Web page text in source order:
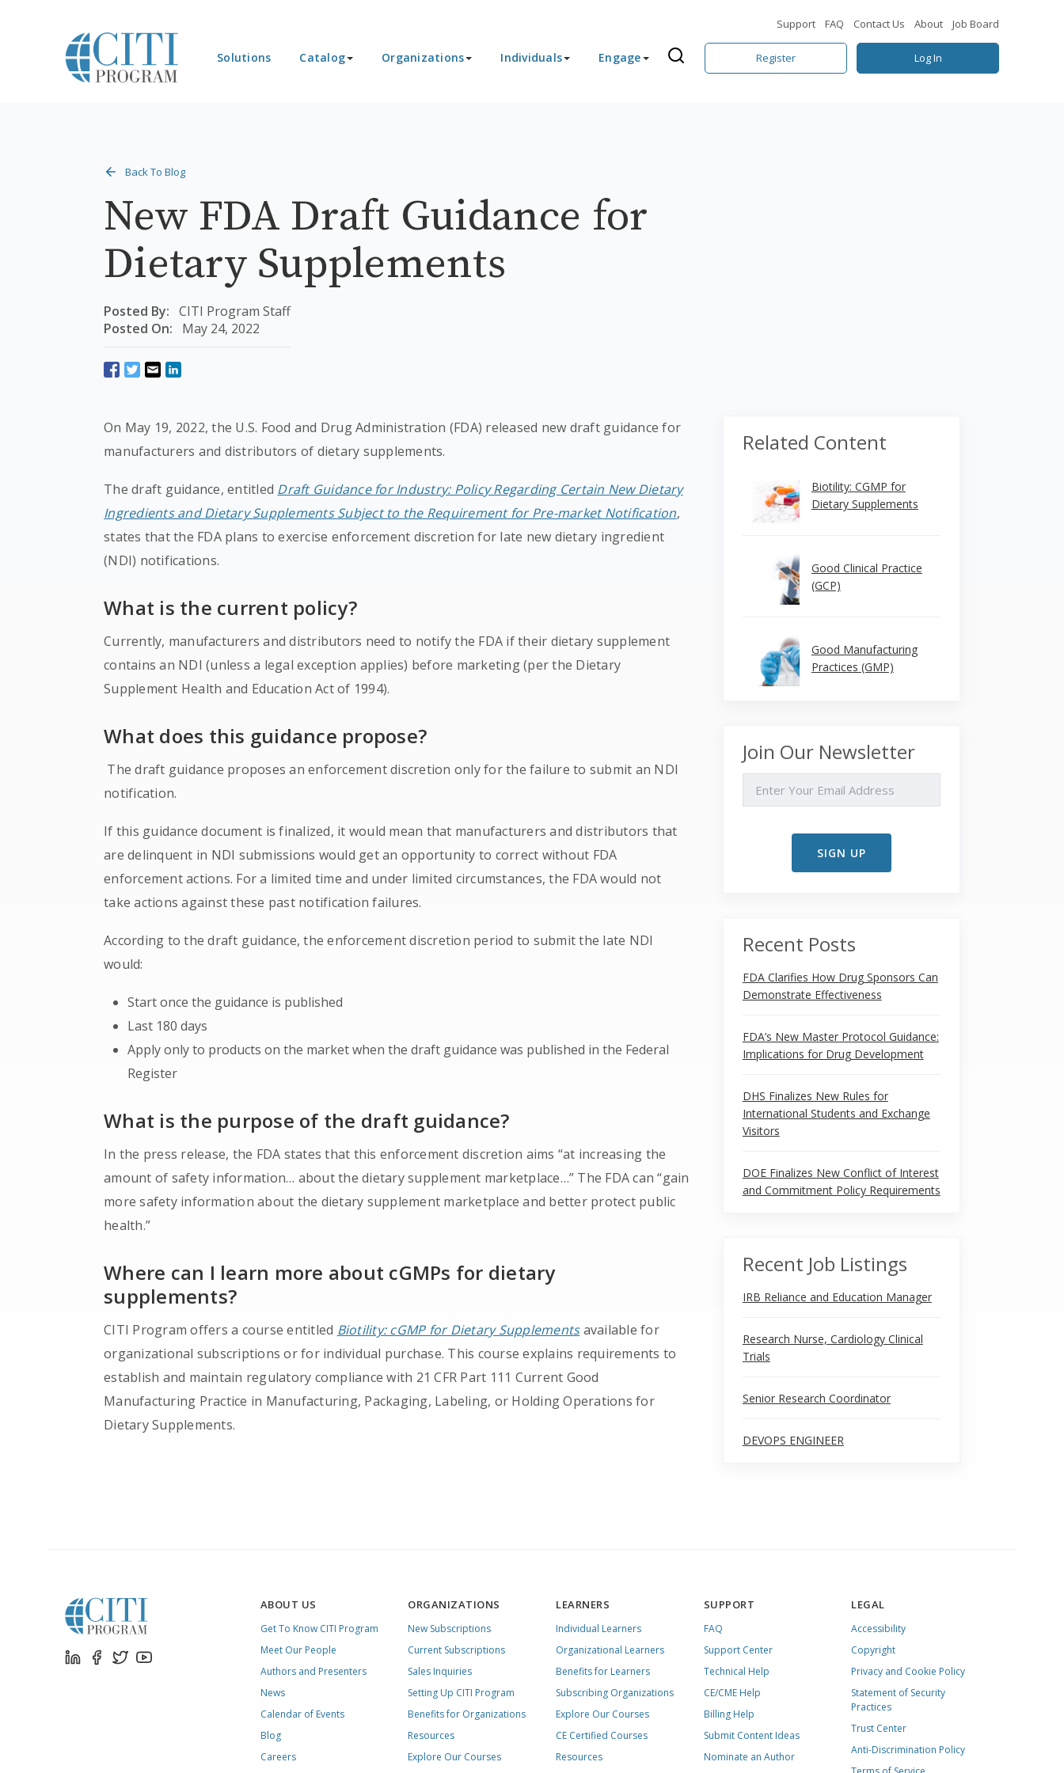
Support FAQ Contact Us About Job Board
Solutions Catalog Organizations Individuals Engage Register Log In
Back To Blog
New FDA Draft Guidance for
Dietary Supplements
Posted By: CITI Program Staff
Posted On:
May 24, 2022
On May 19, 2022, the U.S. Food and Drug Administration (FDA) released new draft guidance for
manufacturers and distributors of dietary supplements.
The draft guidance, entitled Draft Guidance for Industry: Policy Regarding Certain New Dietary
Ingredients and Dietary Supplements Subject to the Requirement for Pre-market Notification,
states that the FDA plans to exercise enforcement discretion for late new dietary ingredient
(NDI) notifications.
What is the current policy?
Currently, manufacturers and distributors need to notify the FDA if their dietary supplement
contains an NDI (unless a legal exception applies) before marketing (per the Dietary
Supplement Health and Education Act of 1994).
What does this guidance propose?
The draft guidance proposes an enforcement discretion only for the failure to submit an NDI
notification.
If this guidance document is finalized, it would mean that manufacturers and distributors that
are delinquent in NDI submissions would get an opportunity to correct without FDA
enforcement actions. For a limited time and under limited circumstances, the FDA would not
take actions against these past notification failures.
According to the draft guidance, the enforcement discretion period to submit the late NDI
would:
Start once the guidance is published
Last 180 days
Apply only to products on the market when the draft guidance was published in the Federal
Register
What is the purpose of the draft guidance?
In the press release, the FDA states that this enforcement discretion aims “at increasing the
amount of safety information… about the dietary supplement marketplace…” The FDA can “gain
more safety information about the dietary supplement marketplace and better protect public
health.”
Where can I learn more about cGMPs for dietary
supplements?
CITI Program offers a course entitled Biotility: cGMP for Dietary Supplementsavailable for
organizational subscriptions or for individual purchase. This course explains requirements to
establish and maintain regulatory compliance with 21 CFR Part 111 Current Good
Manufacturing Practice in Manufacturing, Packaging, Labeling, or Holding Operations for
Dietary Supplements.
Related Content
Biotility: CGMP for
Dietary Supplements
Good Clinical Practice
(GCP)
Good Manufacturing
Practices (GMP)
Join Our Newsletter
Recent Posts
FDA Clarifies How Drug Sponsors Can
Demonstrate Effectiveness
FDA’s New Master Protocol Guidance:
Implications for Drug Development
DHS Finalizes New Rules for
International Students and Exchange
Visitors
DOE Finalizes New Conflict of Interest
and Commitment Policy Requirements
Recent Job Listings
IRB Reliance and Education Manager
Research Nurse, Cardiology Clinical
Trials
Senior Research Coordinator
DEVOPS ENGINEER
ABOUT US
Get To Know CITI Program
Meet Our People
Authors and Presenters
News
Calendar of Events
Blog
Careers
ORGANIZATIONS
New Subscriptions
Current Subscriptions
Sales Inquiries
Setting Up CITI Program
Benefits for Organizations
Resources
Explore Our Courses
LEARNERS
Individual Learners
Organizational Learners
Benefits for Learners
Subscribing Organizations
Explore Our Courses
CE Certified Courses
Resources
SUPPORT
FAQ
Support Center
Technical Help
CE/CME Help
Billing Help
Submit Content Ideas
Nominate an Author
LEGAL
Accessibility
Copyright
Privacy and Cookie Policy
Statement of Security
Practices
Trust Center
Anti-Discrimination Policy